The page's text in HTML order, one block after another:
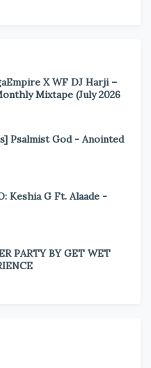
X WF DJ Harji –
Mixtape (July 2026
Psalmist God - Anointed
Keshia G Ft. Alaade -
PARTY BY GET WET